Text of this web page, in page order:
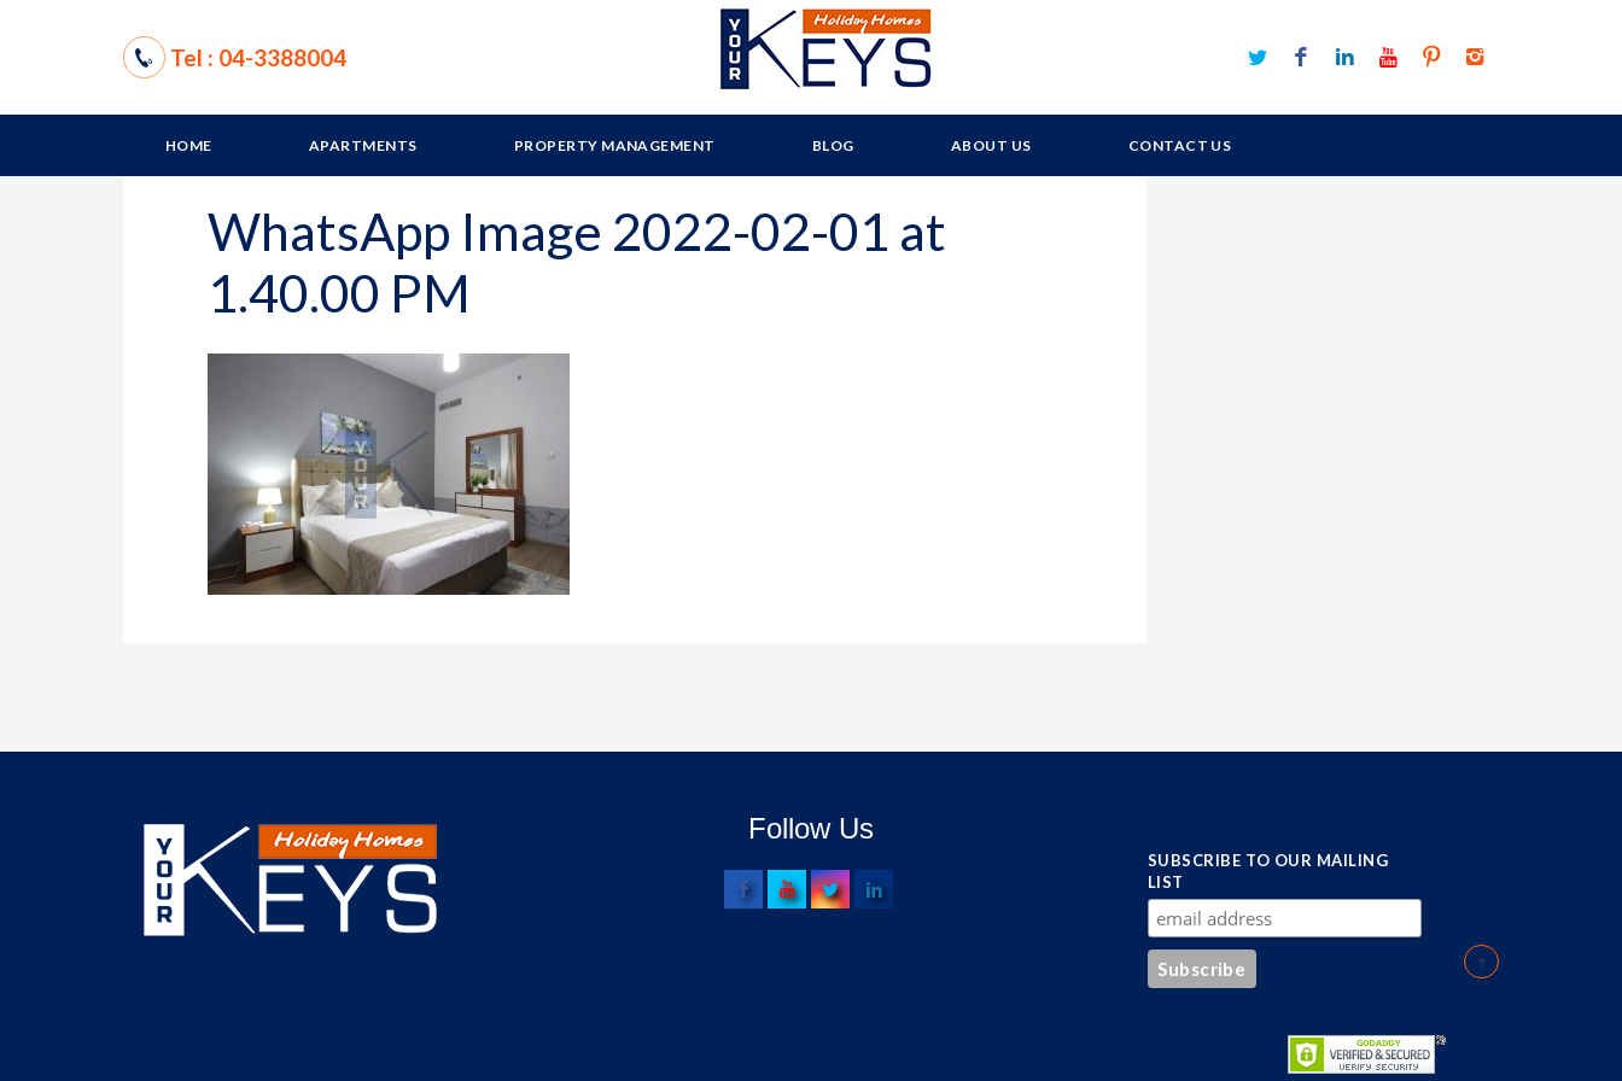
Tel : 04-3388004
HOME APARTMENTS PROPERTY MANAGEMENT BLOG ABOUT US CONTACT US
WhatsApp Image 2022-02-01 at
1.40.00 PM
Follow Us
SUBSCRIBE TO OUR MAILING
LIST